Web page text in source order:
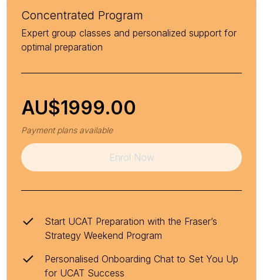
Concentrated Program
Expert group classes and personalized support for
optimal preparation
AU$1999.00
Payment plans available
Enrol Now
Start UCAT Preparation with the Fraser’s
Strategy Weekend Program
Personalised Onboarding Chat to Set You Up
for UCAT Success